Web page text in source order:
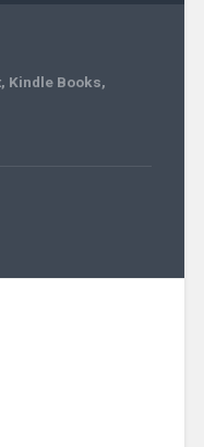
, Kindle Books,